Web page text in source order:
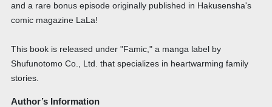
and a rare bonus episode originally published in Hakusensha's
comic magazine LaLa!
This book is released under "Famic," a manga label by
Shufunotomo Co., Ltd. that specializes in heartwarming family
stories.
Author’s Information